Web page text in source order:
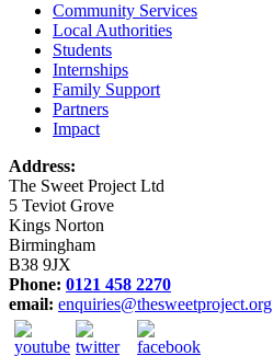
Community Services
Local Authorities
Students
Internships
Family Support
Partners
Impact
Address:
The Sweet Project Ltd
5 Teviot Grove
Kings Norton
Birmingham
B38 9JX
Phone: 0121 458 2270
email: enquiries@thesweetproject.org